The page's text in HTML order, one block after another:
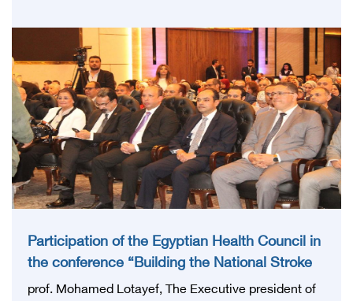
highly qualified medical and health cadres, and
developing continuing medical education.
Participation of the Egyptian Health Council in
the conference “Building the National Stroke
Network in Egypt”
prof. Mohamed Lotayef, The Executive president of